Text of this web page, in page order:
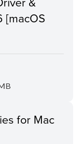
[macOS
for Mac